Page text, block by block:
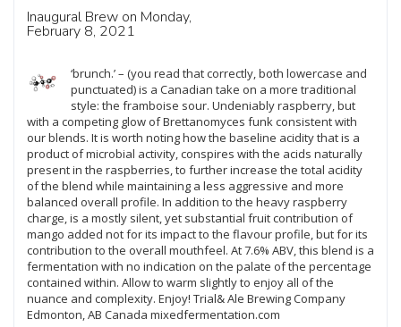
Inaugural Brew on Monday,
February 8, 2021
‘brunch.’ – (you read that correctly, both lowercase and
punctuated) is a Canadian take on a more traditional
style: the framboise sour. Undeniably raspberry, but
with a competing glow of Brettanomyces funk consistent with
our blends. It is worth noting how the baseline acidity that is a
product of microbial activity, conspires with the acids naturally
present in the raspberries, to further increase the total acidity
of the blend while maintaining a less aggressive and more
balanced overall profile. In addition to the heavy raspberry
charge, is a mostly silent, yet substantial fruit contribution of
mango added not for its impact to the flavour profile, but for its
contribution to the overall mouthfeel. At 7.6% ABV, this blend is a
fermentation with no indication on the palate of the percentage
contained within. Allow to warm slightly to enjoy all of the
nuance and complexity. Enjoy! Trial& Ale Brewing Company
Edmonton, AB Canada mixedfermentation.com